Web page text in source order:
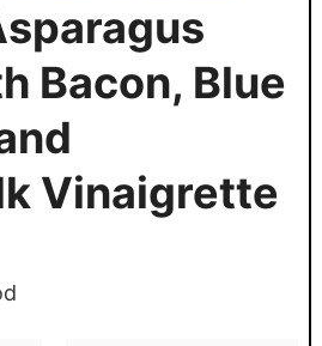
Bacon, Blue
Vinaigrette